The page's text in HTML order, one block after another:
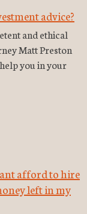
advice?
and ethical
Matt Preston
you in your
afford to hire
left in my